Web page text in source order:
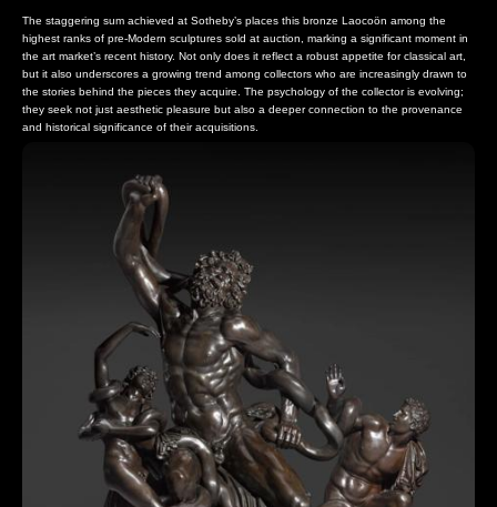
The staggering sum achieved at Sotheby’s places this bronze Laocoön among the
highest ranks of pre-Modern sculptures sold at auction, marking a significant moment in
the art market’s recent history. Not only does it reflect a robust appetite for classical art,
but it also underscores a growing trend among collectors who are increasingly drawn to
the stories behind the pieces they acquire. The psychology of the collector is evolving;
they seek not just aesthetic pleasure but also a deeper connection to the provenance
and historical significance of their acquisitions.